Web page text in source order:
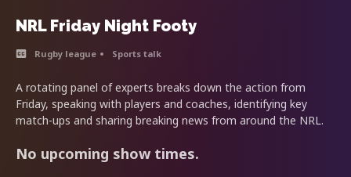
NRL Friday Night Footy
Rugby league Sports talk
A rotating panel of experts breaks down the action from
Friday, speaking with players and coaches, identifying key
match-ups and sharing breaking news from around the NRL.
No upcoming show times.